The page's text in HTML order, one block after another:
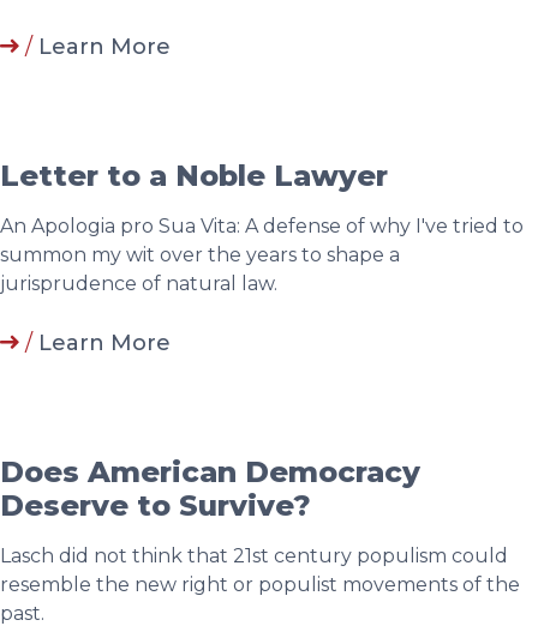
/ Learn More
Letter to a Noble Lawyer
An Apologia pro Sua Vita: A defense of why I've tried to
summon my wit over the years to shape a
jurisprudence of natural law.
/ Learn More
Does American Democracy
Deserve to Survive?
Lasch did not think that 21st century populism could
resemble the new right or populist movements of the
past.